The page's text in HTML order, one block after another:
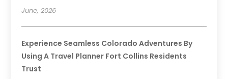
June, 2026
Experience Seamless Colorado Adventures By
Using A Travel Planner Fort Collins Residents
Trust